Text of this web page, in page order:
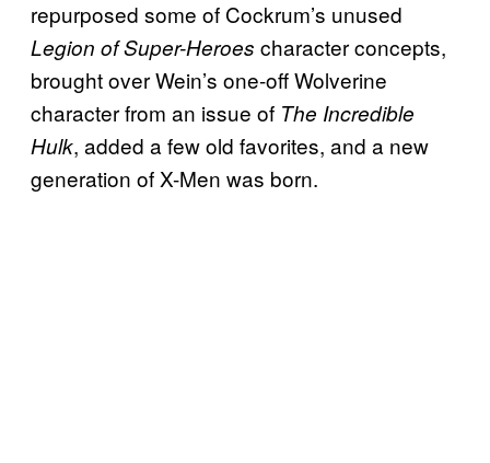
repurposed some of Cockrum’s unused
Legion of Super-Heroes character concepts,
brought over Wein’s one-off Wolverine
character from an issue of The Incredible
Hulk, added a few old favorites, and a new
generation of X-Men was born.